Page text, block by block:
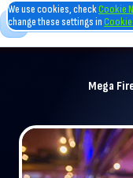
Mega
We use cookies, checkCookie
change these settings in